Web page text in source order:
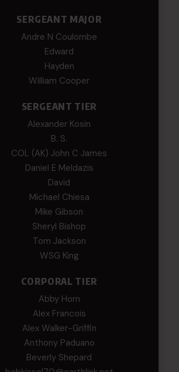
SERGEANT MAJOR
Andre N Coulombe
Edward
Hayden
William Cooper
SERGEANT TIER
Alexander Kosin
B. S.
COL (AK) John C James
Daniel E Meldazis
David
Michael Chiesa
Mike Gibson
Sheryl Bishop
Tom Jackson
WSG King
CORPORAL TIER
Abby Horn
Alex Francois
Alex Walker-Griffin
Anthony Paduano
Beverly Shepard